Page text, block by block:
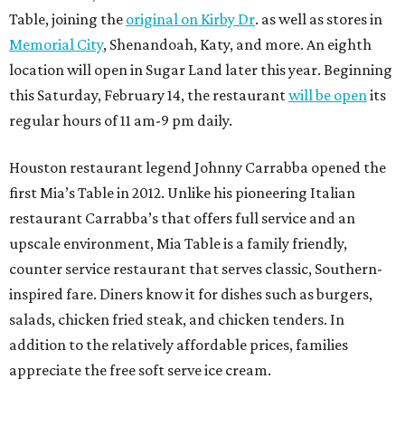
Table, joining the original on Kirby Dr. as well as stores in
Memorial City, Shenandoah, Katy, and more. An eighth
location will open in Sugar Land later this year. Beginning
this Saturday, February 14, the restaurantwill be open its
regular hours of 11 am-9 pm daily.
Houston restaurant legend Johnny Carrabba opened the
first Mia’s Table in 2012. Unlike his pioneering Italian
restaurant Carrabba’s that offers full service and an
upscale environment, Mia Table is a family friendly,
counter service restaurant that serves classic, Southern-
inspired fare. Diners know it for dishes such as burgers,
salads, chicken fried steak, and chicken tenders. In
addition to the relatively affordable prices, families
appreciate the free soft serve ice cream.